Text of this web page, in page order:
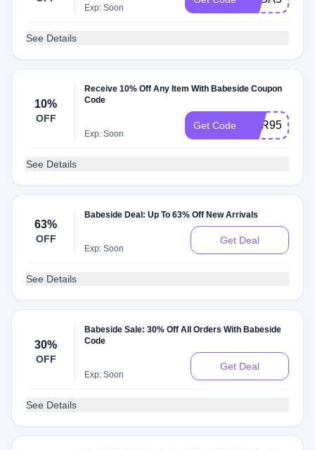
Exp: Soon
See Details
10%
OFF
Receive 10% Off Any Item With Babeside Coupon
Code
Exp: Soon
Get Code SUR95RH
See Details
63%
OFF
Babeside Deal: Up To 63% Off New Arrivals
Exp: Soon
Get Deal
See Details
30%
OFF
Babeside Sale: 30% Off All Orders With Babeside
Code
Exp: Soon
Get Deal
See Details